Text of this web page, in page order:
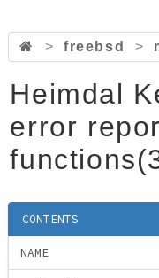
> freebsd >
Heimdal
error
CONTENTS
NAME